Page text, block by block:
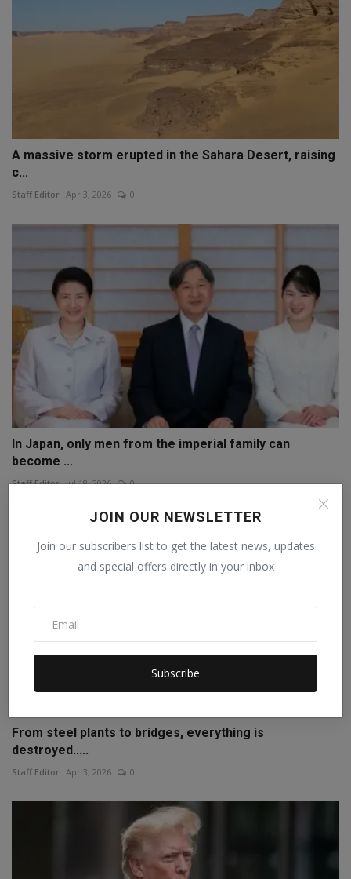
JOIN OUR NEWSLETTER
Join our subscribers list to get the latest news, updates
and special offers directly in your inbox
Subscribe
A massive storm erupted in the Sahara Desert, raising
c...
Staff Editor Apr 3, 2026 0
In Japan, only men from the imperial family can
become ...
Staff Editor Jul 18, 2026 0
From steel plants to bridges, everything is
destroyed.....
Staff Editor Apr 3, 2026 0